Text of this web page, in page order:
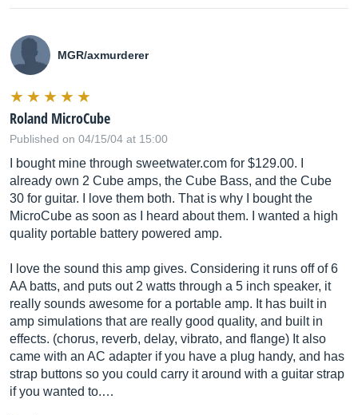
MGR/axmurderer
Roland MicroCube
Published on 04/15/04 at 15:00
I bought mine through sweetwater.com for $129.00. I
already own 2 Cube amps, the Cube Bass, and the Cube
30 for guitar. I love them both. That is why I bought the
MicroCube as soon as I heard about them. I wanted a high
quality portable battery powered amp.
I love the sound this amp gives. Considering it runs off of 6
AA batts, and puts out 2 watts through a 5 inch speaker, it
really sounds awesome for a portable amp. It has built in
amp simulations that are really good quality, and built in
effects. (chorus, reverb, delay, vibrato, and flange) It also
came with an AC adapter if you have a plug handy, and has
strap buttons so you could carry it around with a guitar strap
if you wanted to.…